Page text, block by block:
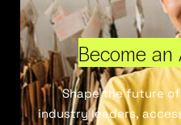
Become an
Shape the future
industry leaders,